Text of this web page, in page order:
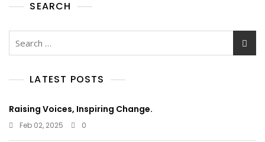
SEARCH
Search
LATEST POSTS
Raising Voices, Inspiring Change.
Feb 02, 2025 0